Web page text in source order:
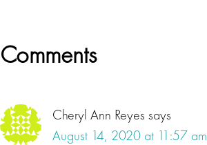
Reader
Comments
Cheryl Ann Reyes says
August 14, 2020 at 11:57 am